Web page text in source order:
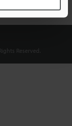
Reserved.